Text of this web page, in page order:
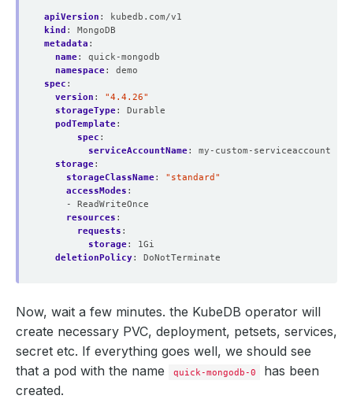
apiVersion :
kubedb.com/v1
kind :
MongoDB
metadata :
name:
quick-mongodb
namespace:
demo
spec :
version :
"4.4.26"
storageType:
Durable
podTemplate:
spec :
serviceAccountName:
my-custom-serviceaccount
storage:
storageClassName:
"standard"
accessModes :
- ReadWriteOnce
resources :
requests :
storage:
1Gi
deletionPolicy: DoNotTerminate
Now, wait a few minutes. the KubeDB operator will
create necessary PVC, deployment, petsets, services,
secret etc. If everything goes well, we should see
that a pod with the name
quick-mongodb-0
has been
created.